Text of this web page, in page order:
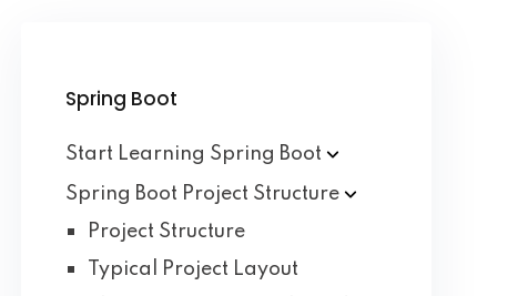
Spring Boot
Start Learning Spring Boot
Spring Boot Project Structure
Project Structure
Typical Project Layout